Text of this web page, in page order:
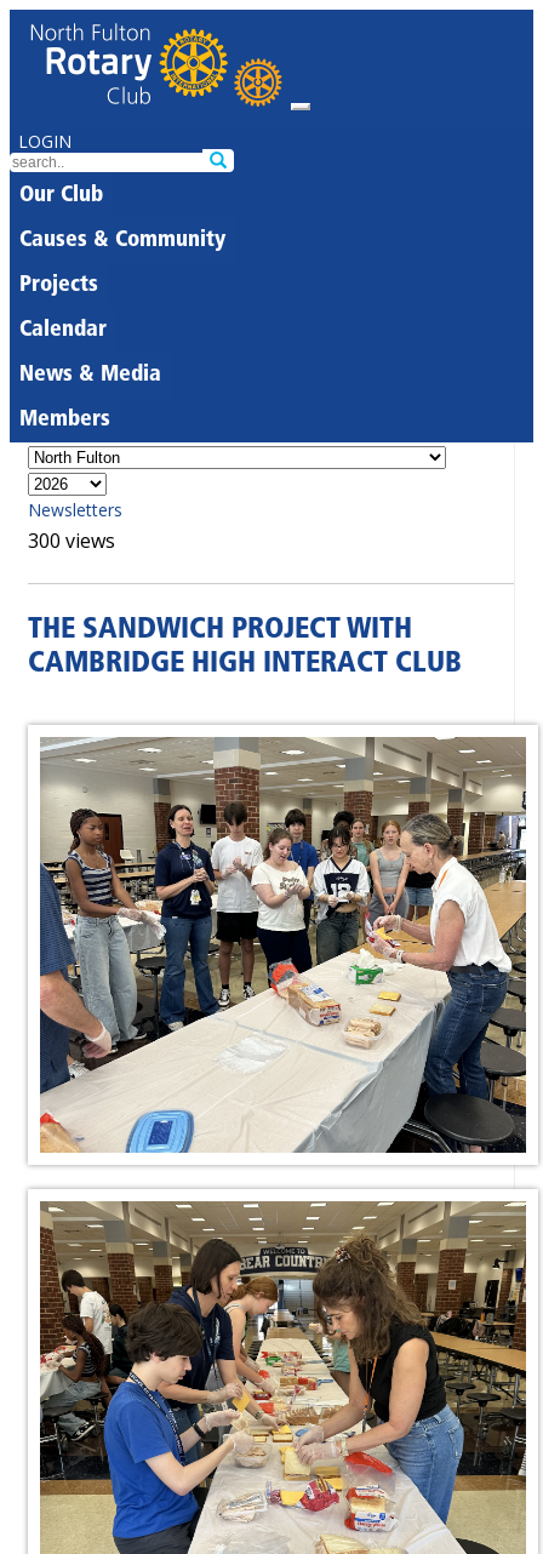
LOGIN
Our Club
Causes & Community
Projects
Calendar
News & Media
Members
Newsletters
300 views
THE SANDWICH PROJECT WITH
CAMBRIDGE HIGH INTERACT CLUB